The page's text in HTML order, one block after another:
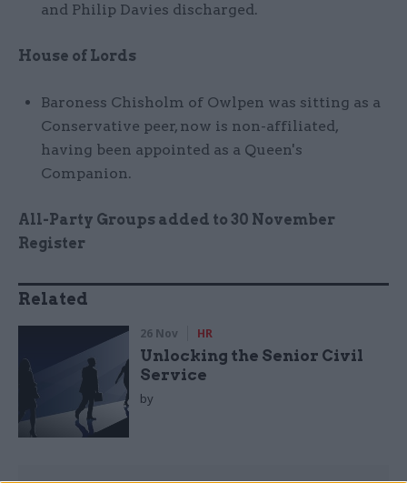
and Philip Davies discharged.
House of Lords
Baroness Chisholm of Owlpen was sitting as a
Conservative peer, now is non-affiliated,
having been appointed as a Queen's
Companion.
All-Party Groups added to 30 November
Register
Related
26 Nov HR
Unlocking the Senior Civil
Service
by